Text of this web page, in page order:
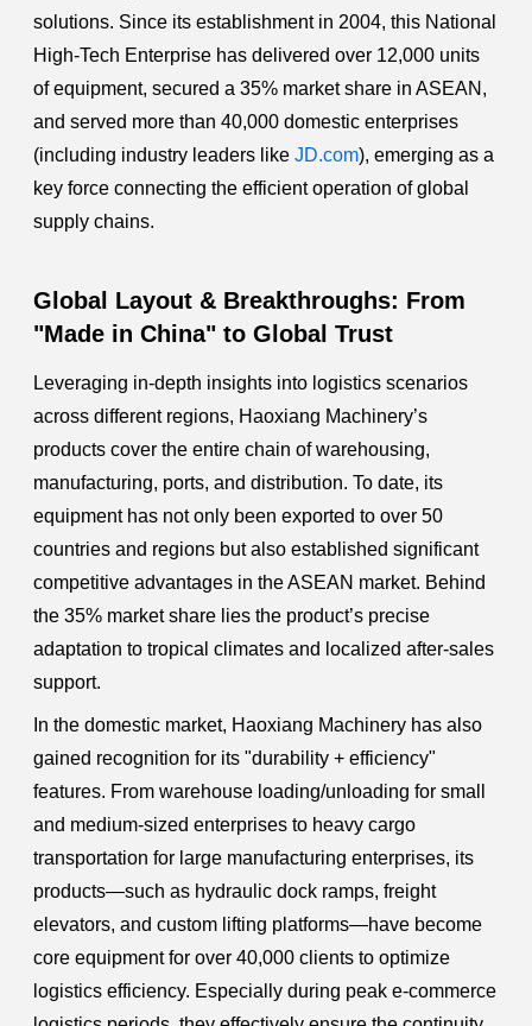
solutions. Since its establishment in 2004, this National
High-Tech Enterprise has delivered over 12,000 units
of equipment, secured a 35% market share in ASEAN,
and served more than 40,000 domestic enterprises
(including industry leaders like JD.com), emerging as a
key force connecting the efficient operation of global
supply chains.
Global Layout & Breakthroughs: From
"Made in China" to Global Trust
Leveraging in-depth insights into logistics scenarios
across different regions, Haoxiang Machinery’s
products cover the entire chain of warehousing,
manufacturing, ports, and distribution. To date, its
equipment has not only been exported to over 50
countries and regions but also established significant
competitive advantages in the ASEAN market. Behind
the 35% market share lies the product’s precise
adaptation to tropical climates and localized after-sales
support.
In the domestic market, Haoxiang Machinery has also
gained recognition for its "durability + efficiency"
features. From warehouse loading/unloading for small
and medium-sized enterprises to heavy cargo
transportation for large manufacturing enterprises, its
products—such as hydraulic dock ramps, freight
elevators, and custom lifting platforms—have become
core equipment for over 40,000 clients to optimize
logistics efficiency. Especially during peak e-commerce